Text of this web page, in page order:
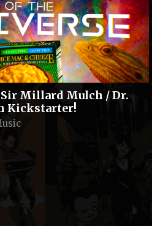
Millard Mulch / Dr.
Kickstarter!